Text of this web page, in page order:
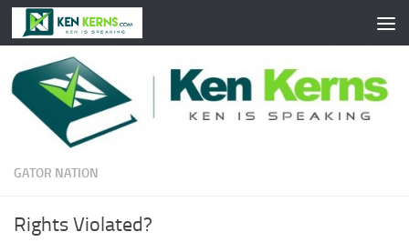
Skip to content
GATOR NATION
Rights Violated?